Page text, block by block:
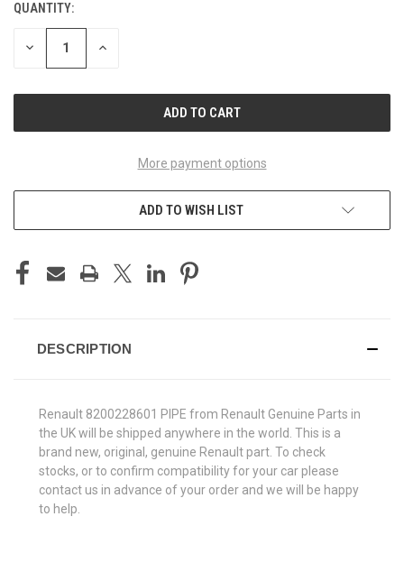
CURRENT
STOCK:
QUANTITY:
DECREASE INCREASE
More payment options
ADD TO WISH LIST
DESCRIPTION
Renault 8200228601 PIPE from Renault Genuine Parts in
the UK will be shipped anywhere in the world. This is a
brand new, original, genuine Renault part. To check
stocks, or to confirm compatibility for your car please
contact us in advance of your order and we will be happy
to help.